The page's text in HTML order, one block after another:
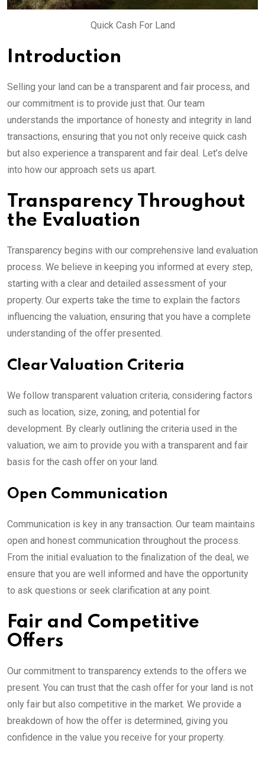
Quick Cash For Land
Introduction
Selling your land can be a transparent and fair process, and
our commitment is to provide just that. Our team
understands the importance of honesty and integrity in land
transactions, ensuring that you not only receive quick cash
but also experience a transparent and fair deal. Let’s delve
into how our approach sets us apart.
Transparency Throughout
the Evaluation
Transparency begins with our comprehensive land evaluation
process. We believe in keeping you informed at every step,
starting with a clear and detailed assessment of your
property. Our experts take the time to explain the factors
influencing the valuation, ensuring that you have a complete
understanding of the offer presented.
Clear Valuation Criteria
We follow transparent valuation criteria, considering factors
such as location, size, zoning, and potential for
development. By clearly outlining the criteria used in the
valuation, we aim to provide you with a transparent and fair
basis for the cash offer on your land.
Open Communication
Communication is key in any transaction. Our team maintains
open and honest communication throughout the process.
From the initial evaluation to the finalization of the deal, we
ensure that you are well informed and have the opportunity
to ask questions or seek clarification at any point.
Fair and Competitive
Offers
Our commitment to transparency extends to the offers we
present. You can trust that the cash offer for your land is not
only fair but also competitive in the market. We provide a
breakdown of how the offer is determined, giving you
confidence in the value you receive for your property.